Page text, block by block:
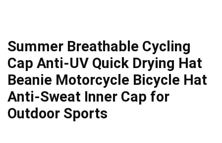
Summer Breathable Cycling
Cap Anti-UV Quick Drying Hat
Beanie Motorcycle Bicycle Hat
Anti-Sweat Inner Cap for
Outdoor Sports